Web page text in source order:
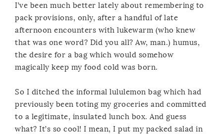
I’ve been much better lately about remembering to
pack provisions, only, after a handful of late
afternoon encounters with lukewarm (who knew
that was one word? Did you all? Aw, man.) humus,
the desire for a bag which would somehow
magically keep my food cold was born.
So I ditched the informal lululemon bag which had
previously been toting my groceries and committed
to a legitimate, insulated lunch box. And guess
what? It’s so cool! I mean, I put my packed salad in